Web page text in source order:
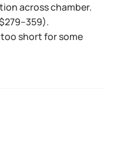
across chamber.
short for some